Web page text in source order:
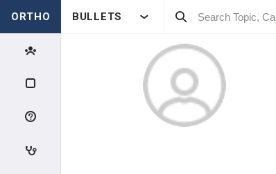
ORTHO BULLETS